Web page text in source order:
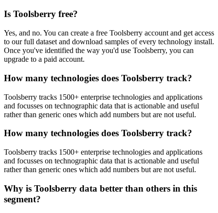
Is Toolsberry free?
Yes, and no. You can create a free Toolsberry account and get access
to our full dataset and download samples of every technology install.
Once you've identified the way you'd use Toolsberry, you can
upgrade to a paid account.
How many technologies does Toolsberry track?
Toolsberry tracks 1500+ enterprise technologies and applications
and focusses on technographic data that is actionable and useful
rather than generic ones which add numbers but are not useful.
How many technologies does Toolsberry track?
Toolsberry tracks 1500+ enterprise technologies and applications
and focusses on technographic data that is actionable and useful
rather than generic ones which add numbers but are not useful.
Why is Toolsberry data better than others in this
segment?